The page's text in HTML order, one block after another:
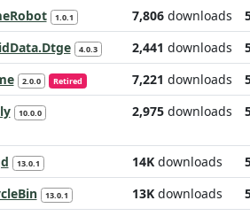
1.0.1 7,806downloads
4.0.3 2,441 downloads
2.0.0 Retired 7,221 downloads
10.0.0
2,975downloads
13.0.1 14Kdownloads
13.0.1 13Kdownloads